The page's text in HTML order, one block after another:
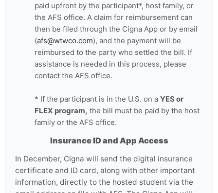
paid upfront by the participant*, host family, or
the AFS office. A claim for reimbursement can
then be filed through the Cigna App or by email
(afs@wtwco.com), and the payment will be
reimbursed to the party who settled the bill. If
assistance is needed in this process, please
contact the AFS office.
* If the participant is in the U.S. on a YES or
FLEX program, the bill must be paid by the host
family or the AFS office.
Insurance ID and App Access
In December, Cigna will send the digital insurance
certificate and ID card, along with other important
information, directly to the hosted student via the